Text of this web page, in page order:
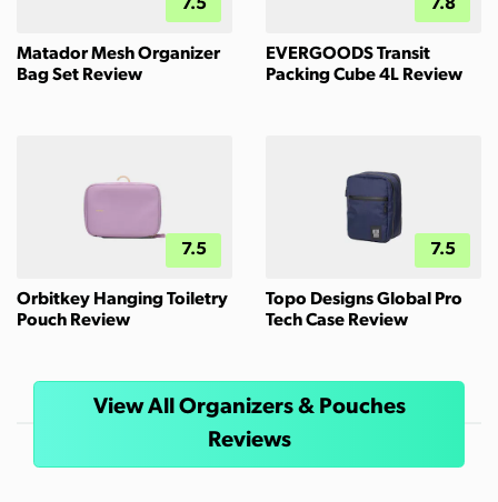
7.5
Matador Mesh Organizer
Bag Set Review
7.8
EVERGOODS Transit
Packing Cube 4L Review
7.5
Orbitkey Hanging Toiletry
Pouch Review
7.5
Topo Designs Global Pro
Tech Case Review
View All Organizers & Pouches
Reviews